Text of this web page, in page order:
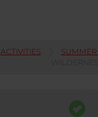
ACTIVITIES SUMMER
WILDERNESS